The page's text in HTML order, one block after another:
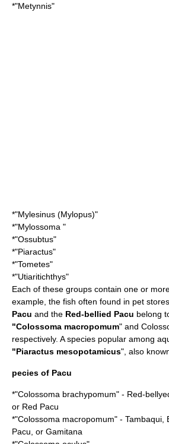
*"Metynnis"
*"Mylesinus (Mylopus)"
*"Mylossoma "
*"Ossubtus"
*"Piaractus"
*"Tometes"
*"Utiaritichthys"
Each of these groups contain one or
example, the fish often found in pet
Pacu and the Red-bellied Pacu belong
"Colossoma macropomum" and
respectively. A species popular among
"Piaractus mesopotamicus", also
pecies of Pacu
*"Colossoma brachypomum" - Red-
or Red Pacu
*"Colossoma macropomum" - Tambaqui,
Pacu, or Gamitana